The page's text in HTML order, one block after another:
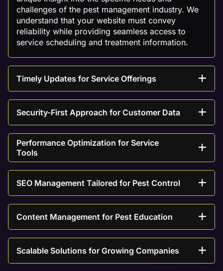
challenges of the pest management industry. We
understand that your website must convey
reliability while providing seamless access to
service scheduling and treatment information.
Timely Updates for Service Offerings
Security-First Approach for Customer Data
Performance Optimization for Service
Tools
SEO Management Tailored for Pest Control
Content Management for Pest Education
Scalable Solutions for Growing Companies